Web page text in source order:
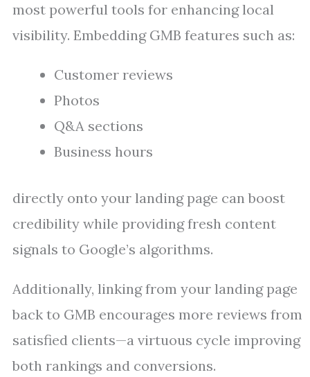
most powerful tools for enhancing local
visibility. Embedding GMB features such as:
Customer reviews
Photos
Q&A sections
Business hours
directly onto your landing page can boost
credibility while providing fresh content
signals to Google’s algorithms.
Additionally, linking from your landing page
back to GMB encourages more reviews from
satisfied clients—a virtuous cycle improving
both rankings and conversions.